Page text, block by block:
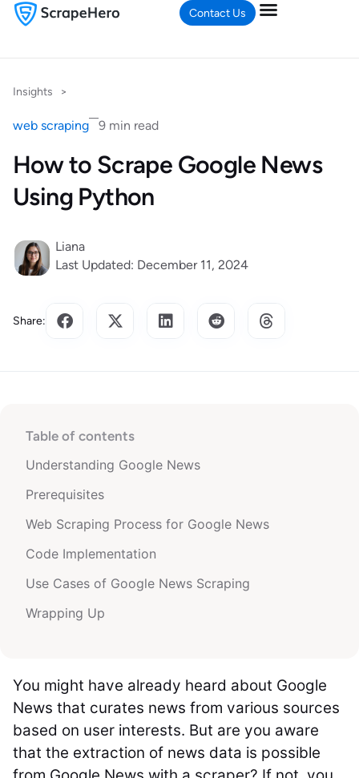
Contact Us
Insights >
web scraping 9 min read
How to Scrape Google News
Using Python
Liana
Last Updated: December 11, 2024
Share:
Table of contents
Understanding Google News
Prerequisites
Web Scraping Process for Google News
Code Implementation
Use Cases of Google News Scraping
Wrapping Up
You might have already heard about Google
News that curates news from various sources
based on user interests. But are you aware
that the extraction of news data is possible